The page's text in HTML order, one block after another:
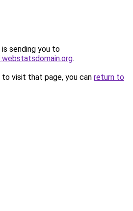
sending you to
.
visit that page, you can return to